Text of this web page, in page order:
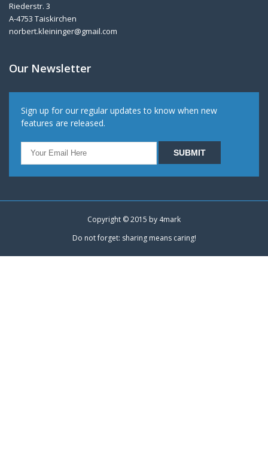
Riederstr. 3
A-4753 Taiskirchen
norbert.kleininger@gmail.com
Our Newsletter
Sign up for our regular updates to know when new
features are released.
Copyright © 2015 by 4mark
Do not forget: sharing means caring!